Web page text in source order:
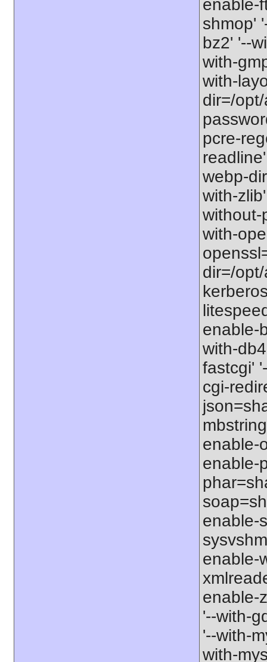
enable-
shmop'
bz2' '--
with-
with-
dir=/
pcre-
webp-
with-
without-
with-
dir=/
enable-
with-
fastcgi'
cgi-
enable-
enable-
enable-
enable-
enable-
'--with-
'--with-
with-